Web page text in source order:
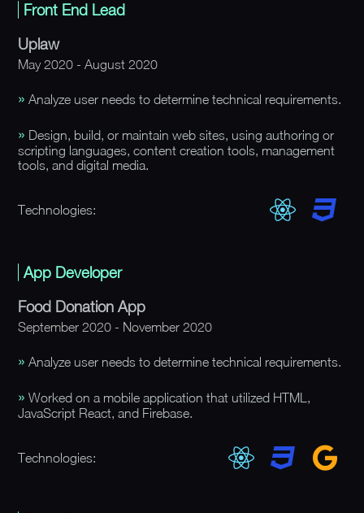
Front End Lead
Uplaw
May 2020 - August 2020
Analyze user needs to determine technical requirements.
Design, build, or maintain web sites, using authoring or
scripting languages, content creation tools, management
tools, and digital media.
Technologies:
App Developer
Food Donation App
September 2020 - November 2020
Analyze user needs to determine technical requirements.
Worked on a mobile application that utilized HTML,
JavaScript React, and Firebase.
Technologies: